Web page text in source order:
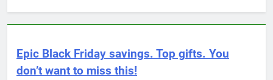
Epic Black Friday savings. Top gifts. You
don’t want to miss this!